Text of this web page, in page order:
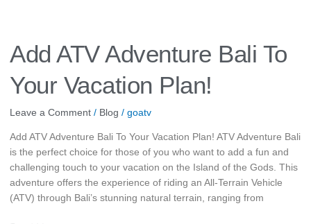
Add ATV Adventure Bali To
Your Vacation Plan!
Leave a Comment / Blog / goatv
Add ATV Adventure Bali To Your Vacation Plan! ATV Adventure Bali
is the perfect choice for those of you who want to add a fun and
challenging touch to your vacation on the Island of the Gods. This
adventure offers the experience of riding an All-Terrain Vehicle
(ATV) through Bali’s stunning natural terrain, ranging from
Adventure
Bali
To
Your
Vacation